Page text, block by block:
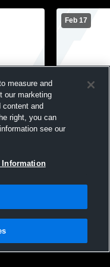
High
Feb 17
Kingston High
License Agreement |Do
Security
measure and
our marketing
content and
right, you can
see our
Information